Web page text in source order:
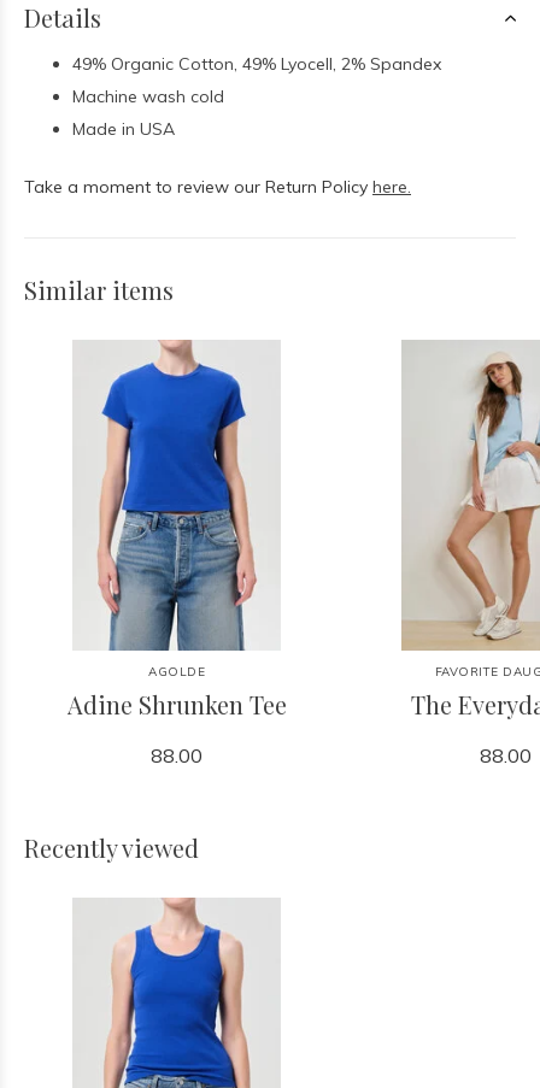
Details
49% Organic Cotton, 49% Lyocell, 2% Spandex
Machine wash cold
Made in USA
Take a moment to review our Return Policy here.
Similar items
AGOLDE
Adine Shrunken Tee
88.00
FAVORITE
The
88.00
Recently viewed